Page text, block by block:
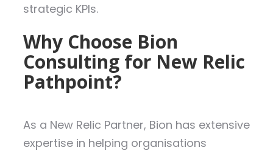
strategic KPIs.
Why Choose Bion
Consulting for New Relic
Pathpoint?
As a New Relic Partner, Bion has extensive
expertise in helping organisations